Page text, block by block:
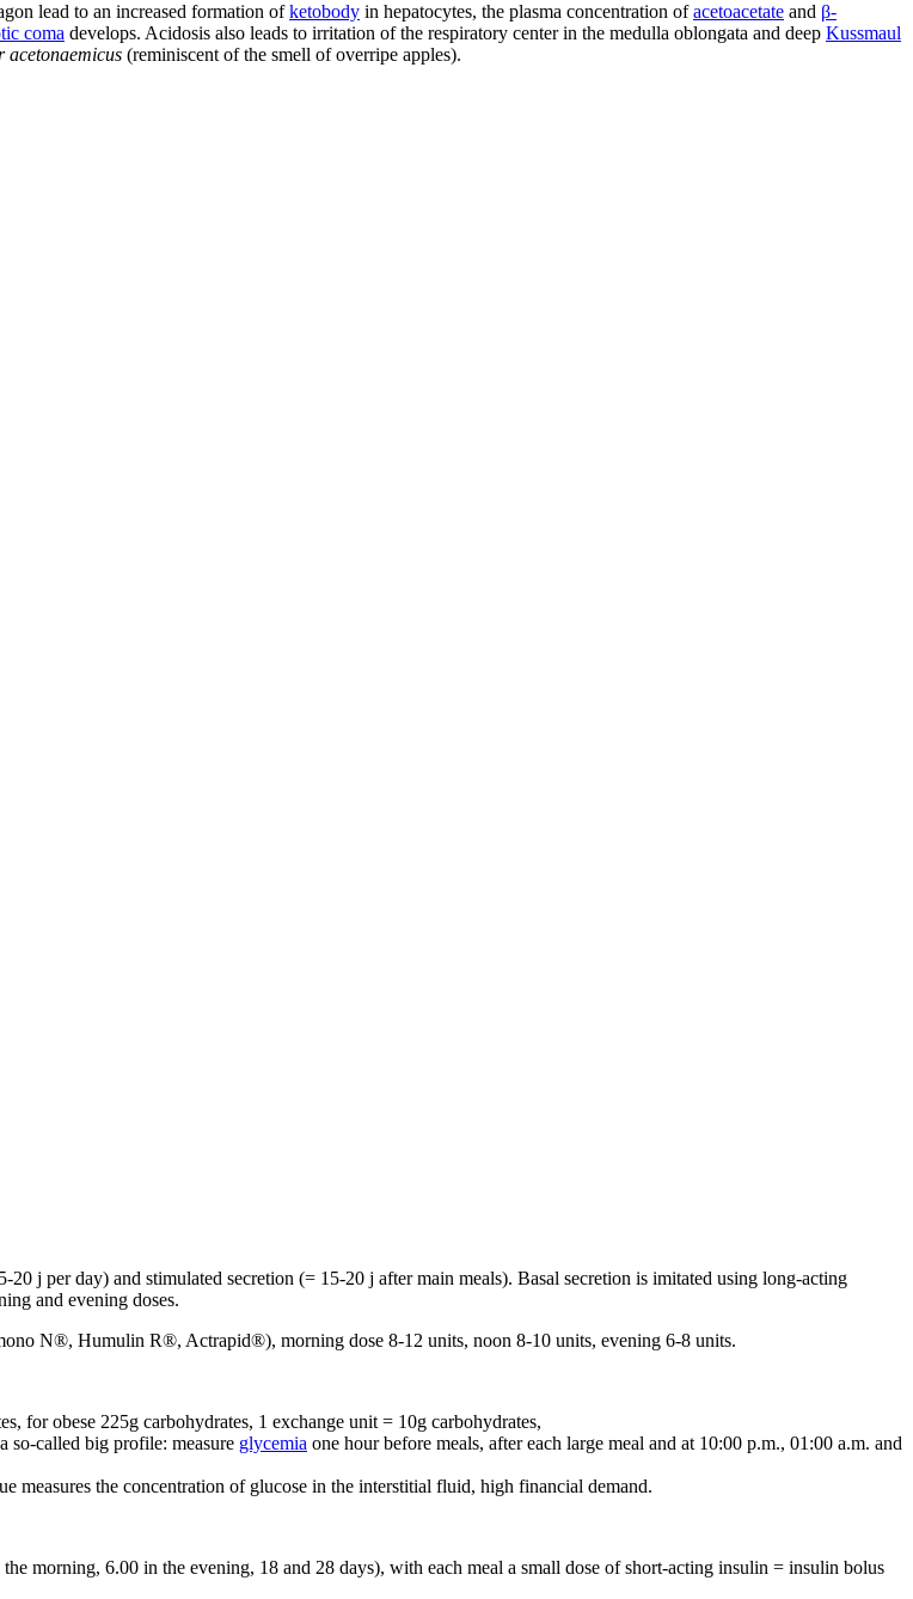
lead to an increased formation ofketobody in hepatocytes, the plasma concentration ofacetoacetate and β-
coma develops. Acidosis also leads to irritation of the respiratory center in the medulla oblongata and deep Kussmaul
acetonaemicus (reminiscent of the smell of overripe apples).
j per day) and stimulated secretion (= 15-20 j after main meals). Basal secretion is imitated using long-acting
and evening doses.
N®, Humulin R®, Actrapid®), morning dose 8-12 units, noon 8-10 units, evening 6-8 units.
for obese 225g carbohydrates, 1 exchange unit = 10g carbohydrates,
so-called big profile: measure glycemia one hour before meals, after each large meal and at 10:00 p.m., 01:00 a.m. and
measures the concentration of glucose in the interstitial fluid, high financial demand.
morning, 6.00 in the evening, 18 and 28 days), with each meal a small dose of short-acting insulin = insulin bolus